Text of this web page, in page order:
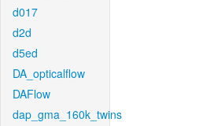
d017
d2d
d5ed
DA_opticalflow
DAFlow
dap_gma_160k_twins